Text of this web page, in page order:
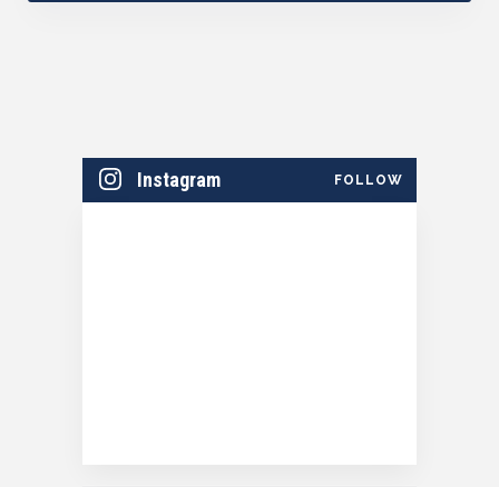
Instagram FOLLOW